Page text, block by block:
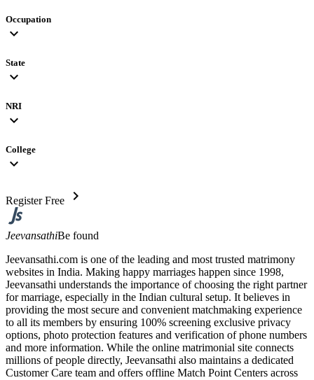
Occupation
expand_more
State
expand_more
NRI
expand_more
College
expand_more
Register Free chevron_right
JeevansathiBe found
Jeevansathi.com is one of the leading and most trusted matrimony
websites in India. Making happy marriages happen since 1998,
Jeevansathi understands the importance of choosing the right partner
for marriage, especially in the Indian cultural setup. It believes in
providing the most secure and convenient matchmaking experience
to all its members by ensuring 100% screening exclusive privacy
options, photo protection features and verification of phone numbers
and more information. While the online matrimonial site connects
millions of people directly, Jeevansathi also maintains a dedicated
Customer Care team and offers offline Match Point Centers across